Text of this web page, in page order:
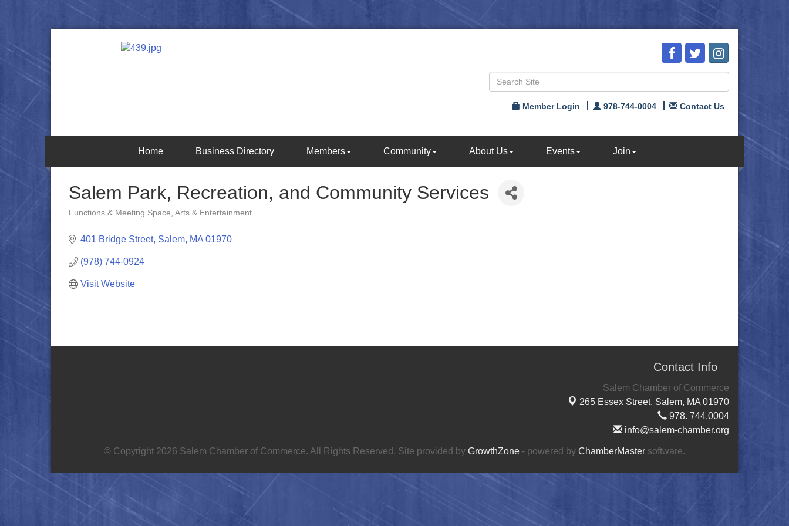
Member Login 978-744-0004 Contact Us
Home Business Directory Members Community About Us Events Join
Salem Park, Recreation, and Community Services
Functions & Meeting Space Arts & Entertainment
401 Bridge Street Salem MA 01970
(978) 744-0924
Visit Website
Contact Info
Salem Chamber of Commerce
265 Essex Street, Salem, MA 01970
978. 744.0004
info@salem-chamber.org
© Copyright 2026 Salem Chamber of Commerce. All Rights Reserved. Site provided by GrowthZone - powered by ChamberMaster software.